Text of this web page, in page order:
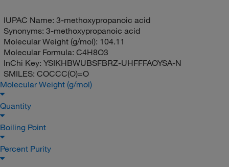
IUPAC Name: 3-methoxypropanoic acid
Synonyms: 3-methoxypropanoic acid
Molecular Weight (g/mol): 104.11
Molecular Formula: C4H8O3
InChi Key: YSIKHBWUBSFBRZ-UHFFFAOYSA-N
SMILES: COCCC(O)=O
Molecular Weight (g/mol)
Quantity
Boiling Point
Percent Purity